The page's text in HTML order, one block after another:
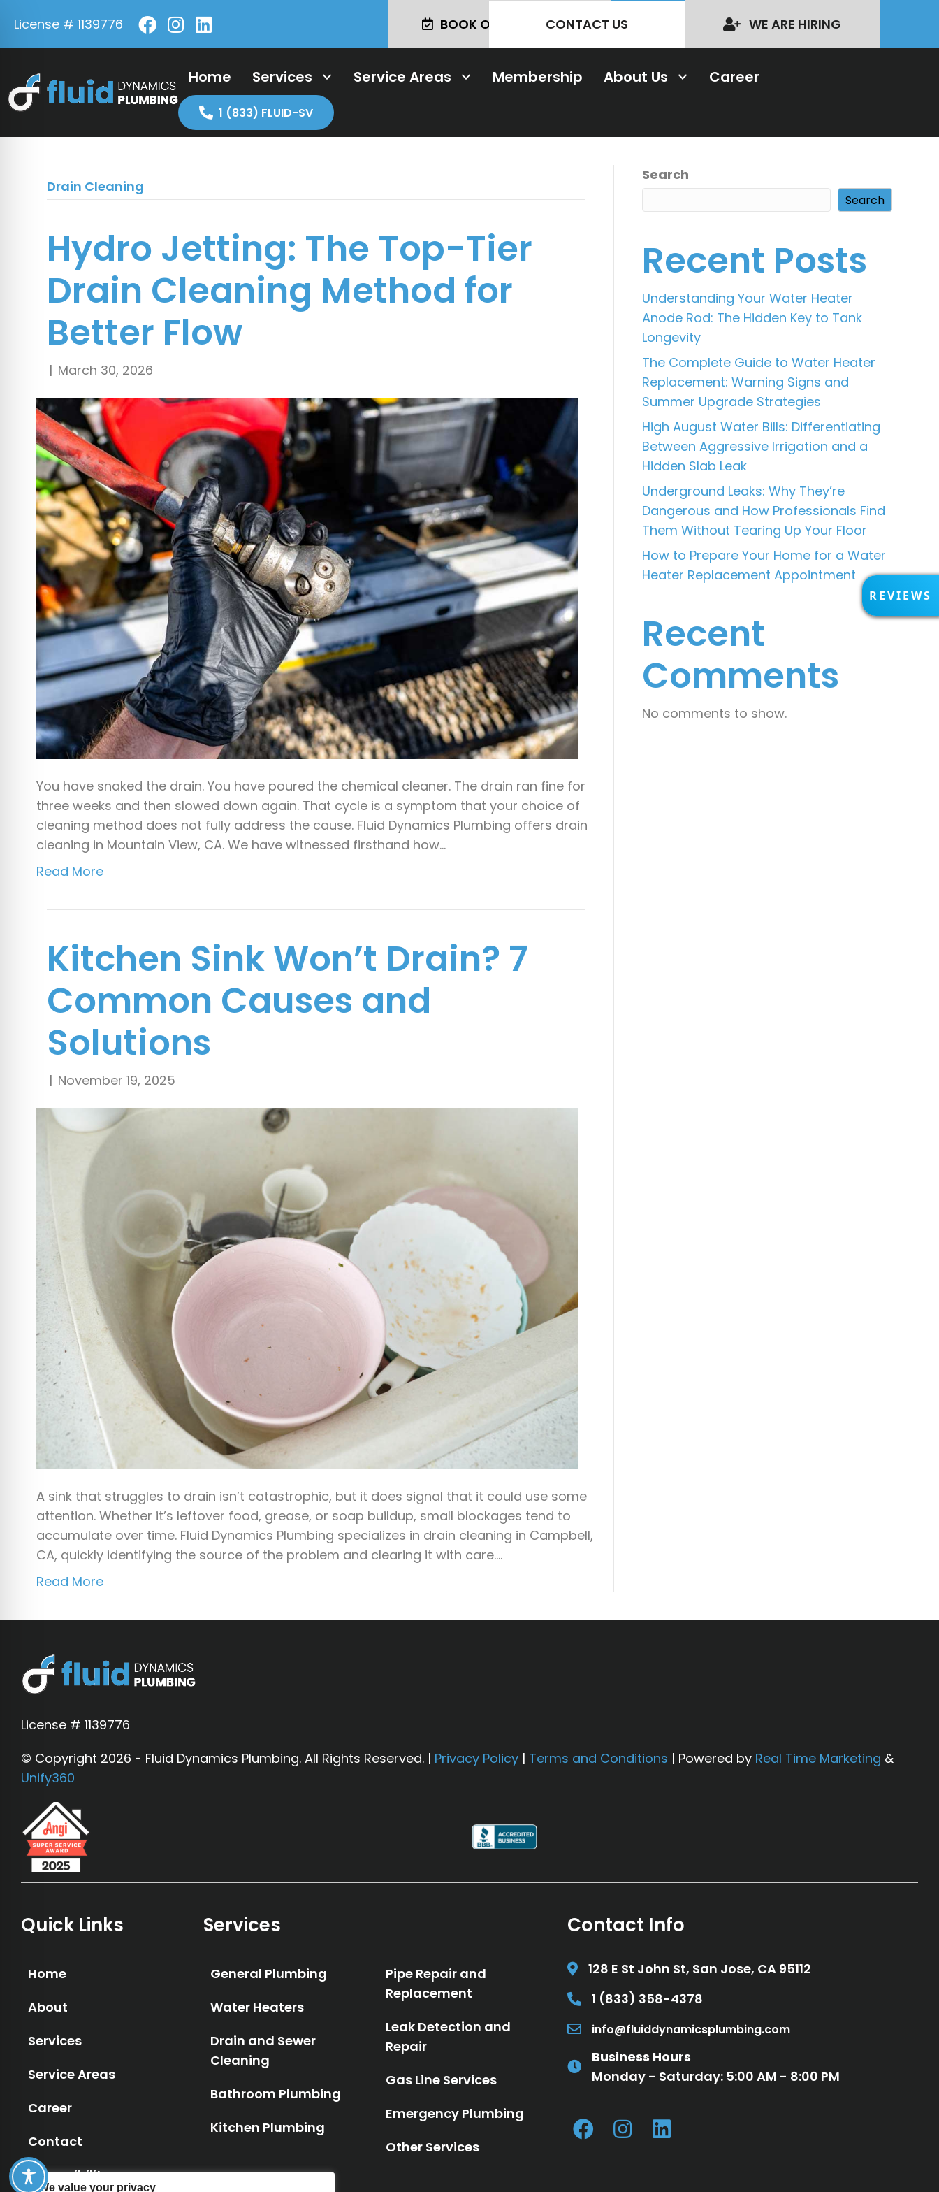
We value your privacy
R
E
V
REVIEWS
License # 1139776 BOOK ONLINE TODAY!CONTACT US WE ARE HIRING
Home Services Service Areas Membership About Us Career
1 (833) FLUID-SV
Drain Cleaning
Hydro Jetting: The Top-Tier
Drain Cleaning Method for
Better Flow
| March 30, 2026
You have snaked the drain. You have poured the chemical cleaner. The drain ran fine for
three weeks and then slowed down again. That cycle is a symptom that your choice of
cleaning method does not fully address the cause. Fluid Dynamics Plumbing offers drain
cleaning in Mountain View, CA. We have witnessed firsthand how…
Read More
Kitchen Sink Won’t Drain? 7
Common Causes and
Solutions
| November 19, 2025
A sink that struggles to drain isn’t catastrophic, but it does signal that it could use some
attention. Whether it’s leftover food, grease, or soap buildup, small blockages tend to
accumulate over time. Fluid Dynamics Plumbing specializes in drain cleaning in Campbell,
CA, quickly identifying the source of the problem and clearing it with care.…
Read More
Search
Search
Recent Posts
Understanding Your Water Heater
Anode Rod: The Hidden Key to Tank
Longevity
The Complete Guide to Water Heater
Replacement: Warning Signs and
Summer Upgrade Strategies
High August Water Bills: Differentiating
Between Aggressive Irrigation and a
Hidden Slab Leak
Underground Leaks: Why They’re
Dangerous and How Professionals Find
Them Without Tearing Up Your Floor
How to Prepare Your Home for a Water
Heater Replacement Appointment
Recent
Comments
No comments to show.
License # 1139776
© Copyright 2026 - Fluid Dynamics Plumbing. All Rights Reserved. | Privacy Policy | Terms and Conditions | Powered by Real Time Marketing &
Unify360
Quick Links
Home
About
Services
Service Areas
Career
Contact
Accessibility
Services
General Plumbing
Water Heaters
Drain and Sewer
Cleaning
Bathroom Plumbing
Kitchen Plumbing
Pipe Repair and
Replacement
Leak Detection and
Repair
Gas Line Services
Emergency Plumbing
Other Services
Contact Info
128 E St John St, San Jose, CA 95112
Call 1 (833) 358-4378
1 (833) 358-4378
Email info@fluiddynamicsplumbing.com
info@fluiddynamicsplumbing.com
Business Hours
Monday - Saturday: 5:00 AM - 8:00 PM